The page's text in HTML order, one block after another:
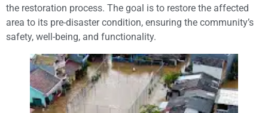
the restoration process. The goal is to restore the affected
area to its pre-disaster condition, ensuring the community’s
safety, well-being, and functionality.